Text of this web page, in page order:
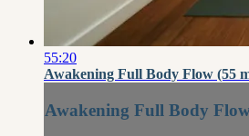
55:20
Awakening Full Body Flow (55
Awakening Full Body